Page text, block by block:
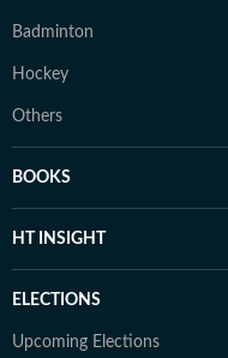
Badminton
Hockey
Others
BOOKS
HT INSIGHT
ELECTIONS
Upcoming Elections